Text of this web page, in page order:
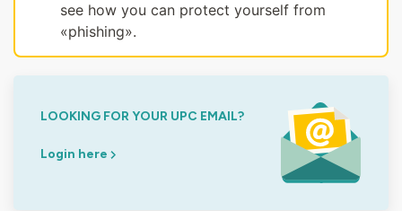
see how you can protect yourself from
«phishing».
LOOKING FOR YOUR UPC EMAIL?
Login here